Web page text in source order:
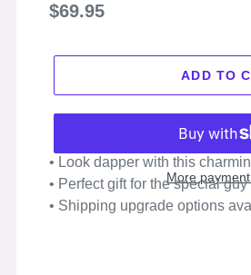
Regular
$69.95
ADD TO
More
• Look dapper with this
• Perfect gift for the special
• Shipping upgrade options